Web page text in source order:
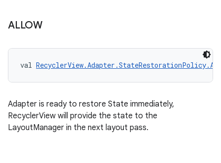
ALLOW
val
Adapter is ready to restore State immediately,
RecyclerView will provide the state to the
LayoutManager in the next layout pass.